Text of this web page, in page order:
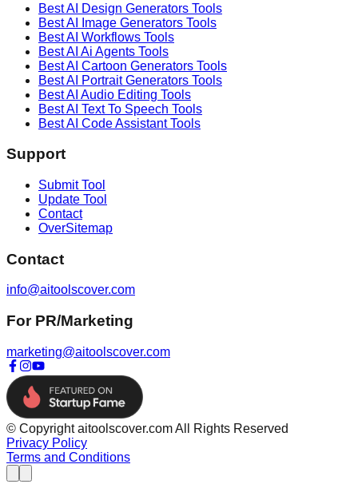
Best AI Design Generators Tools
Best AI
Image Generators Tools
Best AI Workflows Tools
Best AI Ai Agents Tools
Best AI Cartoon Generators Tools
Best AI Portrait Generators Tools
Best AI Audio Editing Tools
Best AI Text To Speech Tools
Best AI Code AssistantTools
Support
Submit Tool
Update Tool
Contact
OverSitemap
Contact
info@aitoolscover.com
For PR/Marketing
marketing@aitoolscover.com
© Copyright aitoolscover.com All Rights Reserved
Privacy Policy
Terms and Conditions